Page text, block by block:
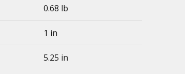
0.68 lb
1 in
5.25 in